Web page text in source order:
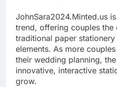
JohnSara2024.Minted.us
trend, offering couples the
traditional paper
elements. As more
their wedding planning,
innovative, interactive
grow.